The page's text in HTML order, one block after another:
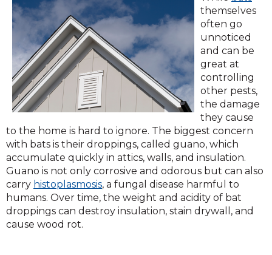
in
themselves
often go
unnoticed
and can be
great at
controlling
other pests,
the damage
they cause
to the home is hard to ignore. The biggest concern
with bats is their droppings, called guano, which
accumulate quickly in attics, walls, and insulation.
Guano is not only corrosive and odorous but can also
carry histoplasmosis(Opens
in
a
, a fungal disease harmful to
humans. Over time, the weight and acidity of bat
droppings can destroy insulation, stain drywall, and
cause wood rot.